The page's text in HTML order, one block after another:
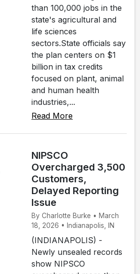
than 100,000 jobs in the
state's agricultural and
life sciences
sectors.State officials say
the plan centers on $1
billion in tax credits
focused on plant, animal
and human health
industries,...
Read More
NIPSCO
Overcharged 3,500
Customers,
Delayed Reporting
Issue
By Charlotte Burke • March
18, 2026 • Indianapolis, IN
(INDIANAPOLIS) -
Newly unsealed records
show NIPSCO